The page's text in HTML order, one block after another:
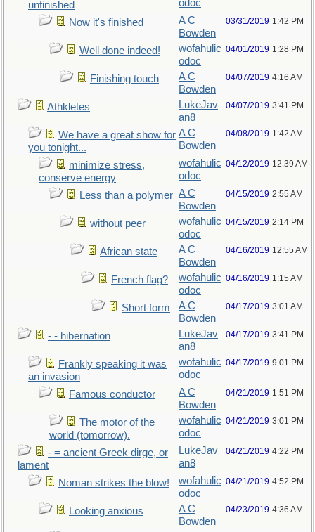
unfinished
odoc
Now it's finished
A C
Bowden
03/31/2019 1:42 PM
Well done indeed!
wofahulic
odoc
04/01/2019 1:28 PM
Finishing touch
A C
Bowden
04/07/2019 4:16 AM
Athkletes
LukeJav
an8
04/07/2019 3:41 PM
We have a great show for
you tonight...
A C
Bowden
04/08/2019 1:42 AM
minimize stress,
conserve energy
wofahulic
odoc
04/12/2019 12:39 AM
Less than a polymer A C
Bowden
04/15/2019 2:55 AM
without peer
wofahulic
odoc
04/15/2019 2:14 PM
African state
A C
Bowden
04/16/2019 12:55 AM
French flag?
wofahulic
odoc
04/16/2019 1:15 AM
Short form
A C
Bowden
04/17/2019 3:01 AM
- - hibernation
LukeJav
an8
04/17/2019 3:41 PM
Frankly speaking it was
an invasion
wofahulic
odoc
04/17/2019 9:01 PM
Famous conductor
A C
Bowden
04/21/2019 1:51 PM
The motor of the
world (tomorrow).
wofahulic
odoc
04/21/2019 3:01 PM
- = ancient Greek dirge, or
lament
LukeJav
an8
04/21/2019 4:22 PM
Noman strikes the blow!
wofahulic
odoc
04/21/2019 4:52 PM
Looking anxious
A C
Bowden
04/23/2019 4:36 AM